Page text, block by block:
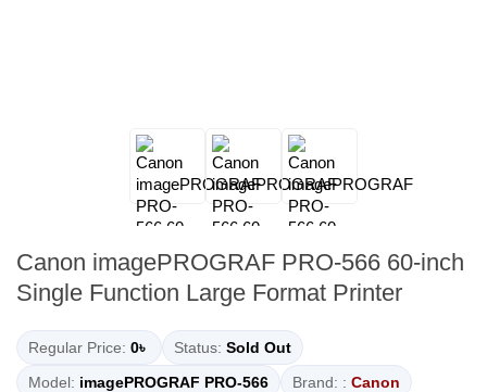
Canon imagePROGRAF PRO-566 60-inch
Single Function Large Format Printer
Regular Price: 0৳ Status: Sold Out
Model: imagePROGRAF PRO-566 Brand: : Canon